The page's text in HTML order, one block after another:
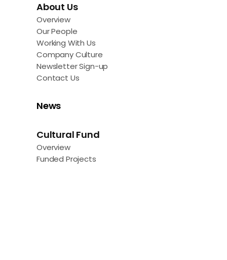
About Us
Overview
Our People
Working With Us
Company Culture
Newsletter Sign-up
Contact Us
News
Cultural Fund
Overview
Funded Projects